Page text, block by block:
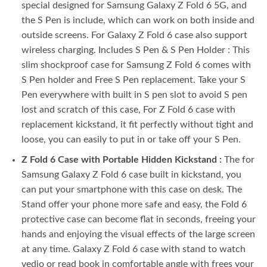
special designed for Samsung Galaxy Z Fold 6 5G, and
the S Pen is include, which can work on both inside and
outside screens. For Galaxy Z Fold 6 case also support
wireless charging. Includes S Pen & S Pen Holder : This
slim shockproof case for Samsung Z Fold 6 comes with
S Pen holder and Free S Pen replacement. Take your S
Pen everywhere with built in S pen slot to avoid S pen
lost and scratch of this case, For Z Fold 6 case with
replacement kickstand, it fit perfectly without tight and
loose, you can easily to put in or take off your S Pen.
Z Fold 6 Case with Portable Hidden Kickstand :The for
Samsung Galaxy Z Fold 6 case built in kickstand, you
can put your smartphone with this case on desk. The
Stand offer your phone more safe and easy, the Fold 6
protective case can become flat in seconds, freeing your
hands and enjoying the visual effects of the large screen
at any time. Galaxy Z Fold 6 case with stand to watch
vedio or read book in comfortable angle with frees your